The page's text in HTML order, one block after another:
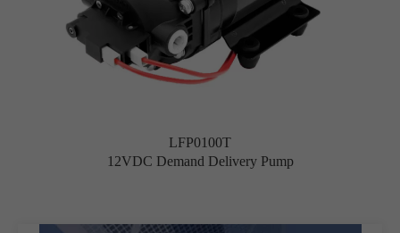
LFP0100T
12VDC Demand Delivery Pump